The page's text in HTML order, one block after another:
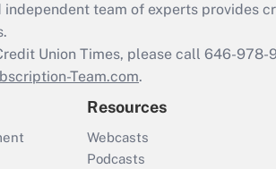
independent team of experts provides
Union Times, please call 646-978-
Team.com.
Resources
Webcasts
Podcasts